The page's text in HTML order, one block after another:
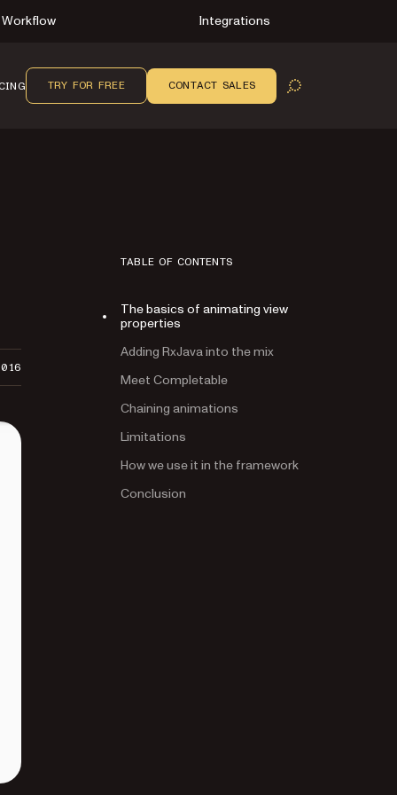
Workflow Integrations
OPEN SEARCH
TRY FOR FREE CONTACT SALES
TABLE OF CONTENTS
The basics of animating view
properties
Adding RxJava into the mix
Meet Completable
Chaining animations
Limitations
How we use it in the framework
Conclusion